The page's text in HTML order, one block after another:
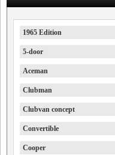
1965 Edition
5-door
Aceman
Clubman
Clubvan concept
Convertible
Cooper